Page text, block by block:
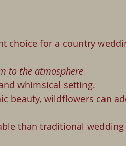
choice for a country
to the atmosphere
whimsical setting.
beauty, wildflowers can
than traditional